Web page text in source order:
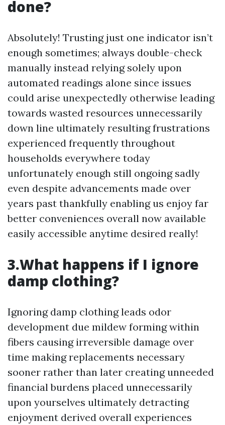
done?
Absolutely! Trusting just one indicator isn’t
enough sometimes; always double-check
manually instead relying solely upon
automated readings alone since issues
could arise unexpectedly otherwise leading
towards wasted resources unnecessarily
down line ultimately resulting frustrations
experienced frequently throughout
households everywhere today
unfortunately enough still ongoing sadly
even despite advancements made over
years past thankfully enabling us enjoy far
better conveniences overall now available
easily accessible anytime desired really!
3.What happens if I ignore
damp clothing?
Ignoring damp clothing leads odor
development due mildew forming within
fibers causing irreversible damage over
time making replacements necessary
sooner rather than later creating unneeded
financial burdens placed unnecessarily
upon yourselves ultimately detracting
enjoyment derived overall experiences